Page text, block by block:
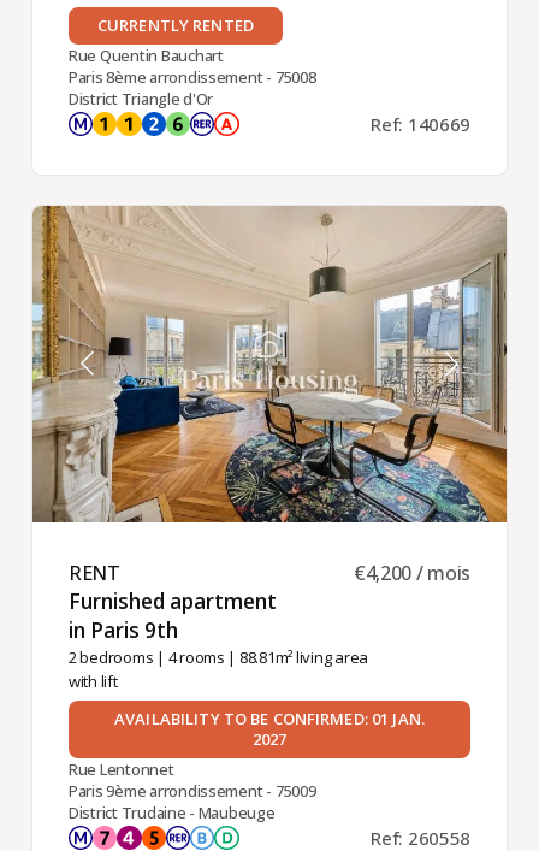
CURRENTLY RENTED
Rue Quentin Bauchart
Paris 8ème arrondissement - 75008
District Triangle d'Or
Ref: 140669
RENT ​
Furnished apartment
in Paris 9th ​
2 bedrooms | 4 rooms | 88.81m² living area
with lift
€4,200 / mois
AVAILABILITY TO BE CONFIRMED: 01 JAN.
2027
Rue Lentonnet
Paris 9ème arrondissement - 75009
District Trudaine - Maubeuge
Ref: 260558